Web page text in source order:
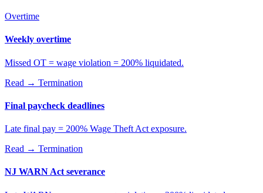
Overtime
Weekly overtime
Missed OT = wage violation = 200% liquidated.
Read → Termination
Final paycheck deadlines
Late final pay = 200% Wage Theft Act exposure.
Read → Termination
NJ WARN Act severance